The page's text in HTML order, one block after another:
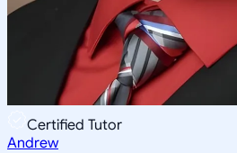
Certified Tutor
Andrew